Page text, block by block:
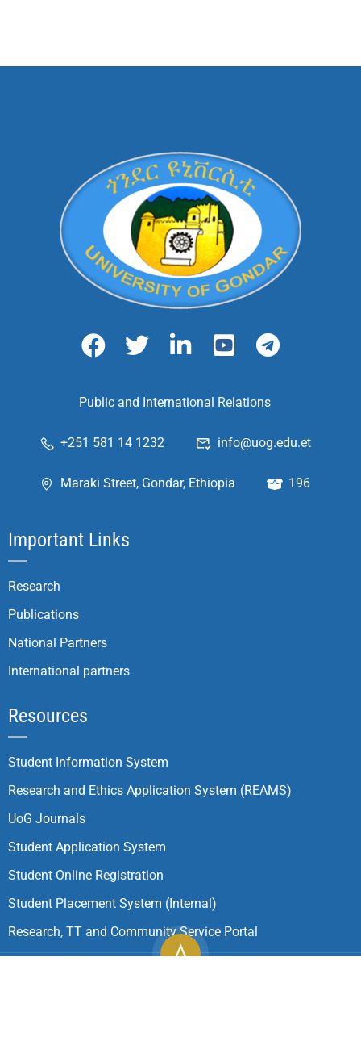
Public and International Relations
+251 581 14 1232 info@uog.edu.et
Maraki Street, Gondar, Ethiopia 196
Important Links
Research
Publications
National Partners
International partners
Resources
Student Information System
Research and Ethics Application System (REAMS)
UoG Journals
Student Application System
Student Online Registration
Student Placement System (Internal)
Research, TT and Community Service Portal